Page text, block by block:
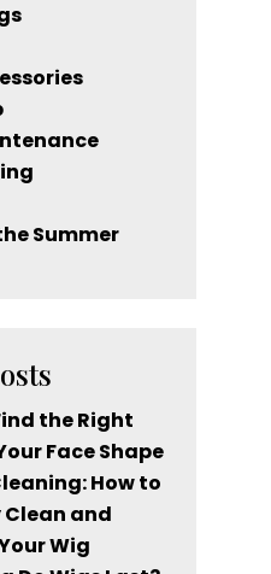
Summer
the Right
Face Shape
How to
Clean and
Wig